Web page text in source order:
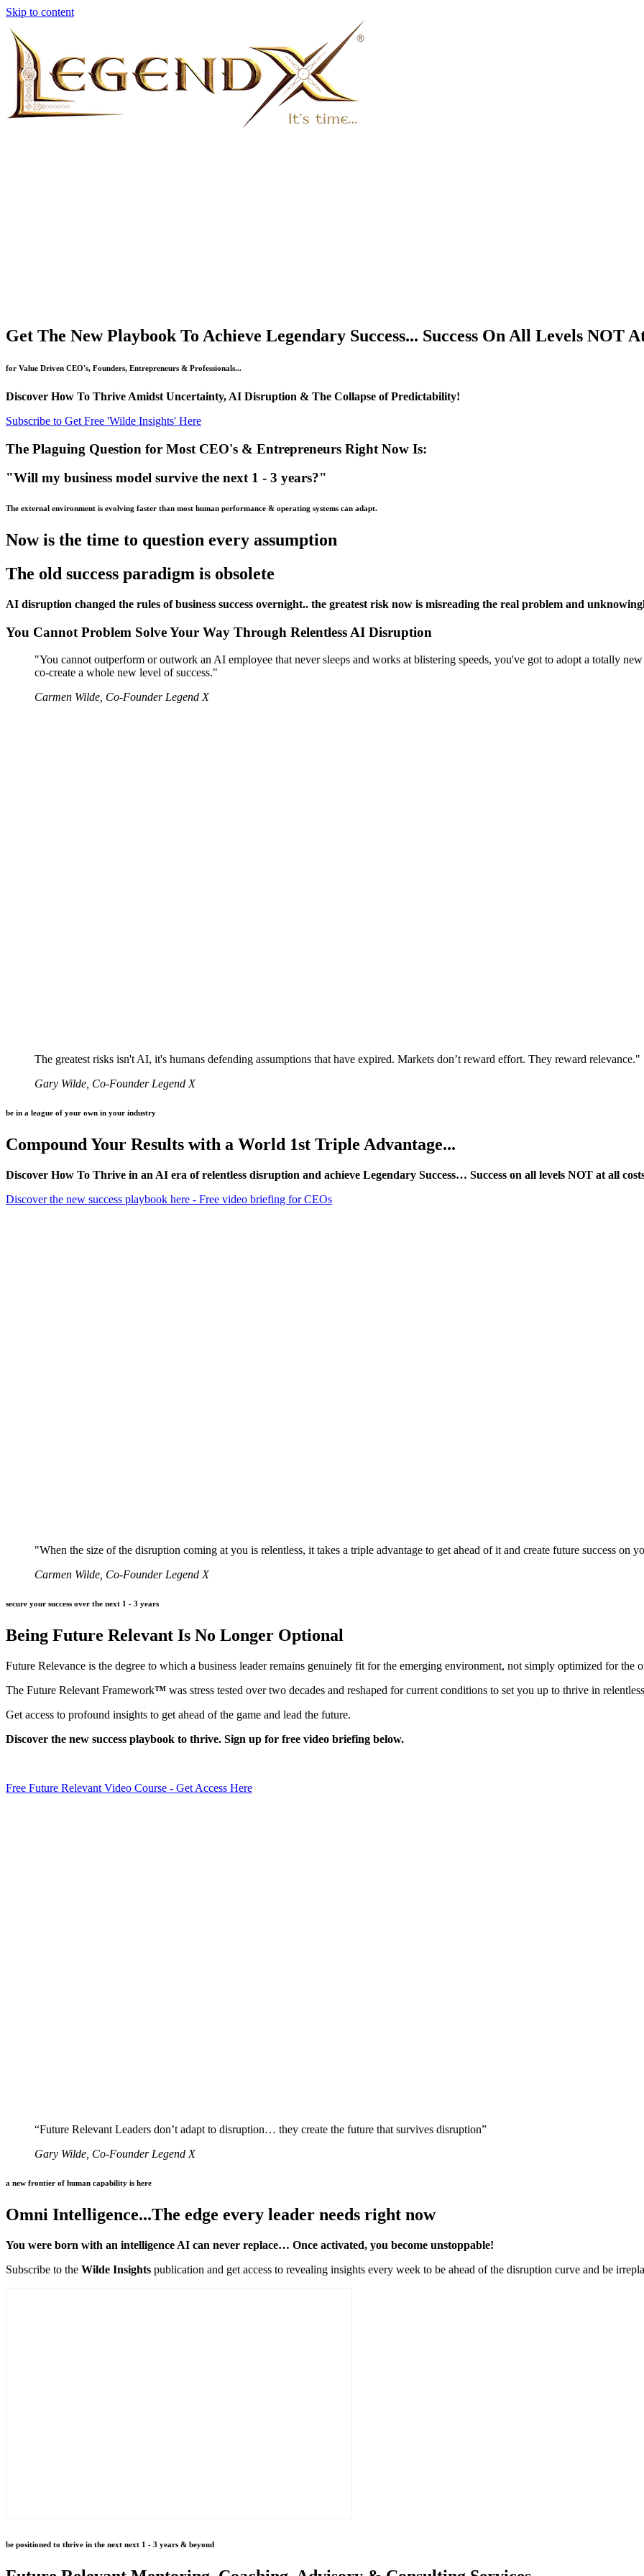
Skip to content
Get The New Playbook To Achieve Legendary Success... Success On All Levels NOT
for Value Driven CEO's, Founders, Entrepreneurs & Professionals...
Discover How To Thrive Amidst Uncertainty, AI Disruption & The Collapse of Predictability!
Subscribe to Get Free 'Wilde Insights' Here
The Plaguing Question for Most CEO's & Entrepreneurs Right Now Is:
"Will my business model survive the next 1 - 3 years?"
The external environment is evolving faster than most human performance & operating systems can adapt.
Now is the time to question every assumption
The old success paradigm is obsolete
AI disruption changed the rules of business success overnight.. the greatest risk now is misreading the real problem and
You Cannot Problem Solve Your Way Through Relentless AI Disruption
"You cannot outperform or outwork an AI employee that never sleeps and works at blistering speeds, you've got to adopt a totally
co-create a whole new level of success."
Carmen Wilde, Co-Founder Legend X
The greatest risks isn't AI, it's humans defending assumptions that have expired. Markets don’t reward effort. They reward relevance."
Gary Wilde, Co-Founder Legend X
be in a league of your own in your industry
Compound Your Results with a World 1st Triple Advantage...
Discover How To Thrive in an AI era of relentless disruption and achieve Legendary Success… Success on all levels NOT at all
Discover the new success playbook here - Free video briefing for CEOs
"When the size of the disruption coming at you is relentless, it takes a triple advantage to get ahead of it and create future success on
Carmen Wilde, Co-Founder Legend X
secure your success over the next 1 - 3 years
Being Future Relevant Is No Longer Optional
Future Relevance is the degree to which a business leader remains genuinely fit for the emerging environment, not simply optimized for the
The Future Relevant Framework™ was stress tested over two decades and reshaped for current conditions to set you up to thrive in
Get access to profound insights to get ahead of the game and lead the future.
Discover the new success playbook to thrive. Sign up for free video briefing below.
Free Future Relevant Video Course - Get Access Here
“Future Relevant Leaders don’t adapt to disruption… they create the future that survives disruption”
Gary Wilde, Co-Founder Legend X
a new frontier of human capability is here
Omni Intelligence...The edge every leader needs right now
You were born with an intelligence AI can never replace… Once activated, you become unstoppable!
Subscribe to the Wilde Insights publication and get access to revealing insights every week to be ahead of the disruption curve and be
be positioned to thrive in the next next 1 - 3 years & beyond